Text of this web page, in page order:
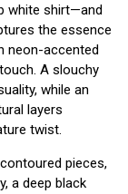
white shirt—and
the essence
neon-accented
A slouchy
while an
layers
twist.
pieces,
a deep black